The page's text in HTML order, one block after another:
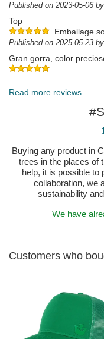
Published on 2023-05-06
Top
Emballage
Published on 2025-05-23
Gran gorra, color
Read more reviews
Buying any product in
trees in the places of
help, it is possible to
collaboration, we
sustainability
We have
Customers who